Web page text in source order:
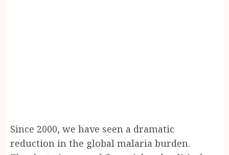
Since 2000, we have seen a dramatic
reduction in the global malaria burden.